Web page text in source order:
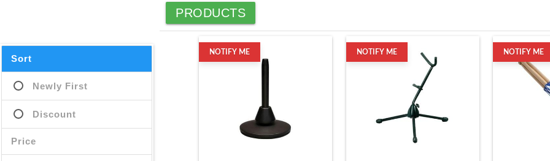
Sort
Newly First
Discount
Price
PRODUCTS
NOTIFY ME NOTIFY ME NOTIFY ME